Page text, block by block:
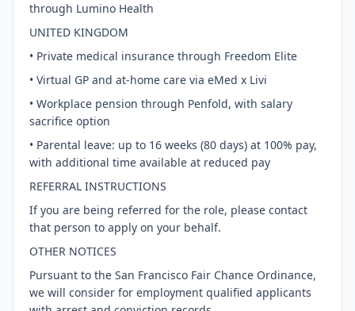
through Lumino Health
UNITED KINGDOM
• Private medical insurance through Freedom Elite
• Virtual GP and at-home care via eMed x Livi
• Workplace pension through Penfold, with salary
sacrifice option
• Parental leave: up to 16 weeks (80 days) at 100% pay,
with additional time available at reduced pay
REFERRAL INSTRUCTIONS
If you are being referred for the role, please contact
that person to apply on your behalf.
OTHER NOTICES
Pursuant to the San Francisco Fair Chance Ordinance,
we will consider for employment qualified applicants